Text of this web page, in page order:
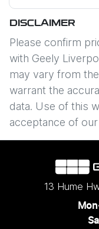
DISCLAIMER
Please confirm
with Geely
may vary from
warrant the
data. Use of this
acceptance of our
13 Hume